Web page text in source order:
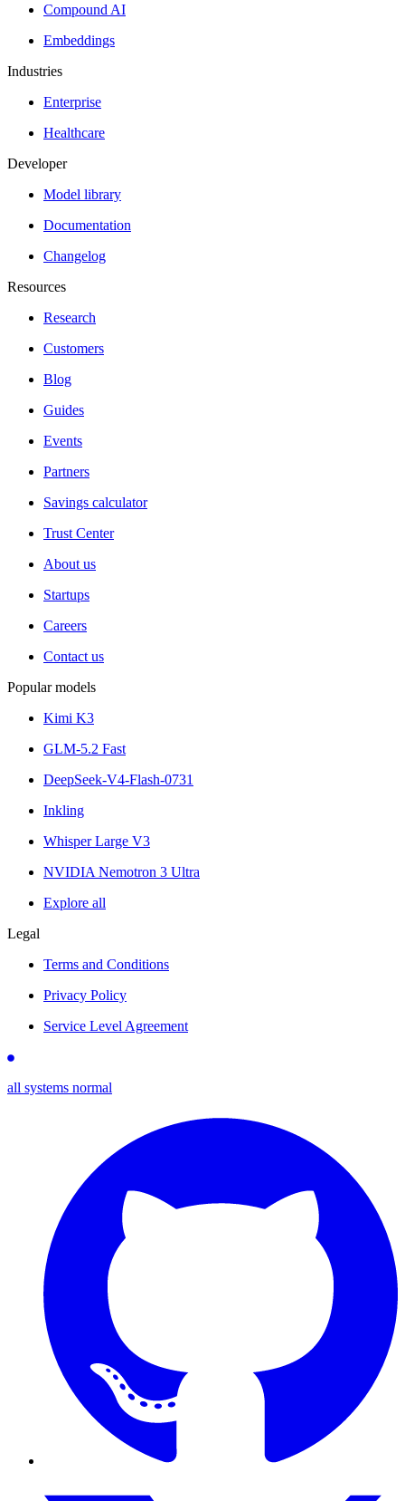
Compound AI
Embeddings
Industries
Enterprise
Healthcare
Developer
Model library
Documentation
Changelog
Resources
Research
Customers
Blog
Guides
Events
Partners
Savings calculator
Trust Center
About us
Startups
Careers
Contact us
Popular models
Kimi K3
GLM-5.2 Fast
DeepSeek-V4-Flash-0731
Inkling
Whisper Large V3
NVIDIA Nemotron 3 Ultra
Explore all
Legal
Terms and Conditions
Privacy Policy
Service Level Agreement
all systems normal